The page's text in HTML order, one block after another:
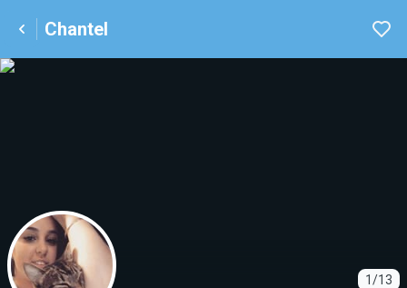
Chantel
1/13
C